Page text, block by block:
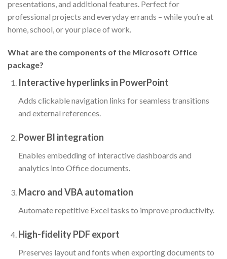
presentations, and additional features. Perfect for
professional projects and everyday errands – while you’re at
home, school, or your place of work.
What are the components of the Microsoft Office
package?
Interactive hyperlinks in PowerPoint
Adds clickable navigation links for seamless transitions
and external references.
Power BI integration
Enables embedding of interactive dashboards and
analytics into Office documents.
Macro and VBA automation
Automate repetitive Excel tasks to improve productivity.
High-fidelity PDF export
Preserves layout and fonts when exporting documents to